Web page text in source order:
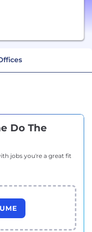
Do The
jobs you're a great fit